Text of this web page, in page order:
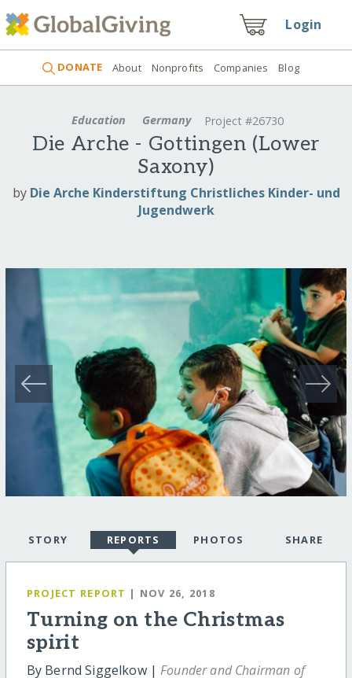
Login
DONATE About Nonprofits Companies Blog
Education Germany Project #26730
Die Arche - Gottingen (Lower
Saxony)
by Die Arche Kinderstiftung Christliches Kinder- und
Jugendwerk
STORY REPORTS PHOTOS SHARE
PROJECT REPORT | NOV 26, 2018
Turning on the Christmas
spirit
By Bernd Siggelkow |Founder and Chairman of